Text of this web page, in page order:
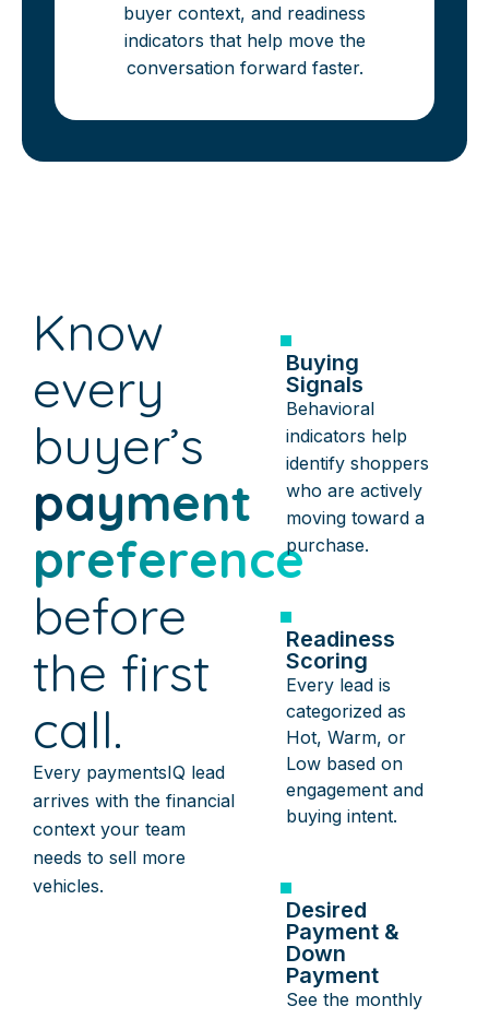
buyer context, and readiness
indicators that help move the
conversation forward faster.
Know
every
buyer’s
payment
preference
before
the first
call.
Every paymentsIQ lead
arrives with the financial
context your team
needs to sell more
vehicles.
Buying
Signals
Behavioral
indicators help
identify shoppers
who are actively
moving toward a
purchase.
Readiness
Scoring
Every lead is
categorized as
Hot, Warm, or
Low based on
engagement and
buying intent.
Desired
Payment &
Down
Payment
See the monthly